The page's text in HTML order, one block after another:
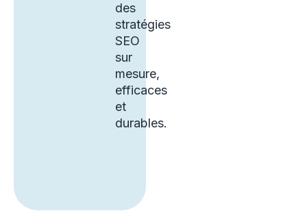
des
stratégies
SEO
sur
mesure,
efficaces
et
durables.